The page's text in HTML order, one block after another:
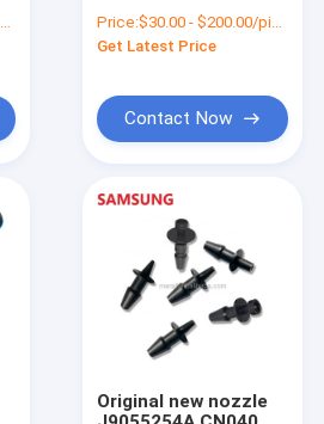
XP243 3.7 nozzle for
pick and place
Price:$30.00 - $200.00/pieces
Get Latest Price
Contact Now
Original new nozzle